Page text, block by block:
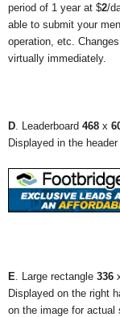
period of 1 year at $2/
able to submit your
operation, etc.
virtually immediately.
D. Leaderboard 468 x
Displayed in the
E . Large rectangle 336
Displayed on the right
on the image for actual